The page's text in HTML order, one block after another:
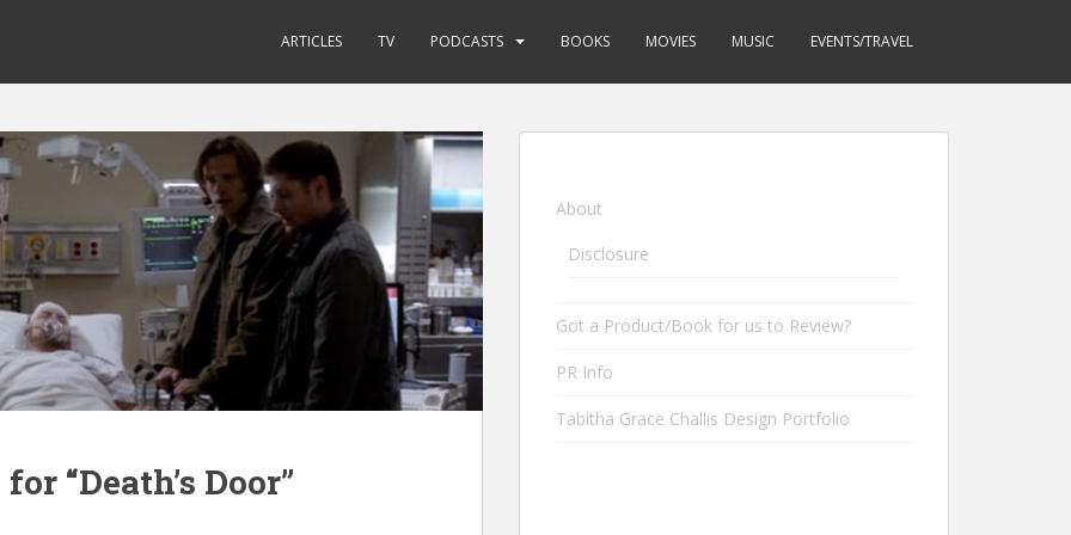
ARTICLES TV PODCASTS BOOKS MOVIES MUSIC EVENTS/TRAVEL
“Death’s Door”
About
Disclosure
Got a Product/Book for us to Review?
PR Info
Tabitha Grace Challis Design Portfolio